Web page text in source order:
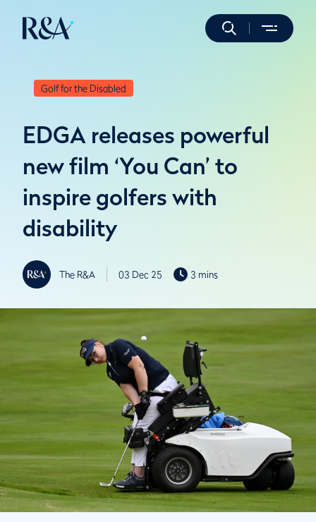
Golf for the Disabled
EDGA releases powerful
new film ‘You Can’ to
inspire golfers with
disability
The R&A 03 Dec 25 3 mins